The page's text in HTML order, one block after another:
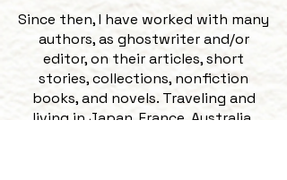
Since then, I have worked with many
authors, as ghostwriter and/or
editor, on their articles, short
stories, collections, nonfiction
books, and novels. Traveling and
living in Japan, France, Australia,